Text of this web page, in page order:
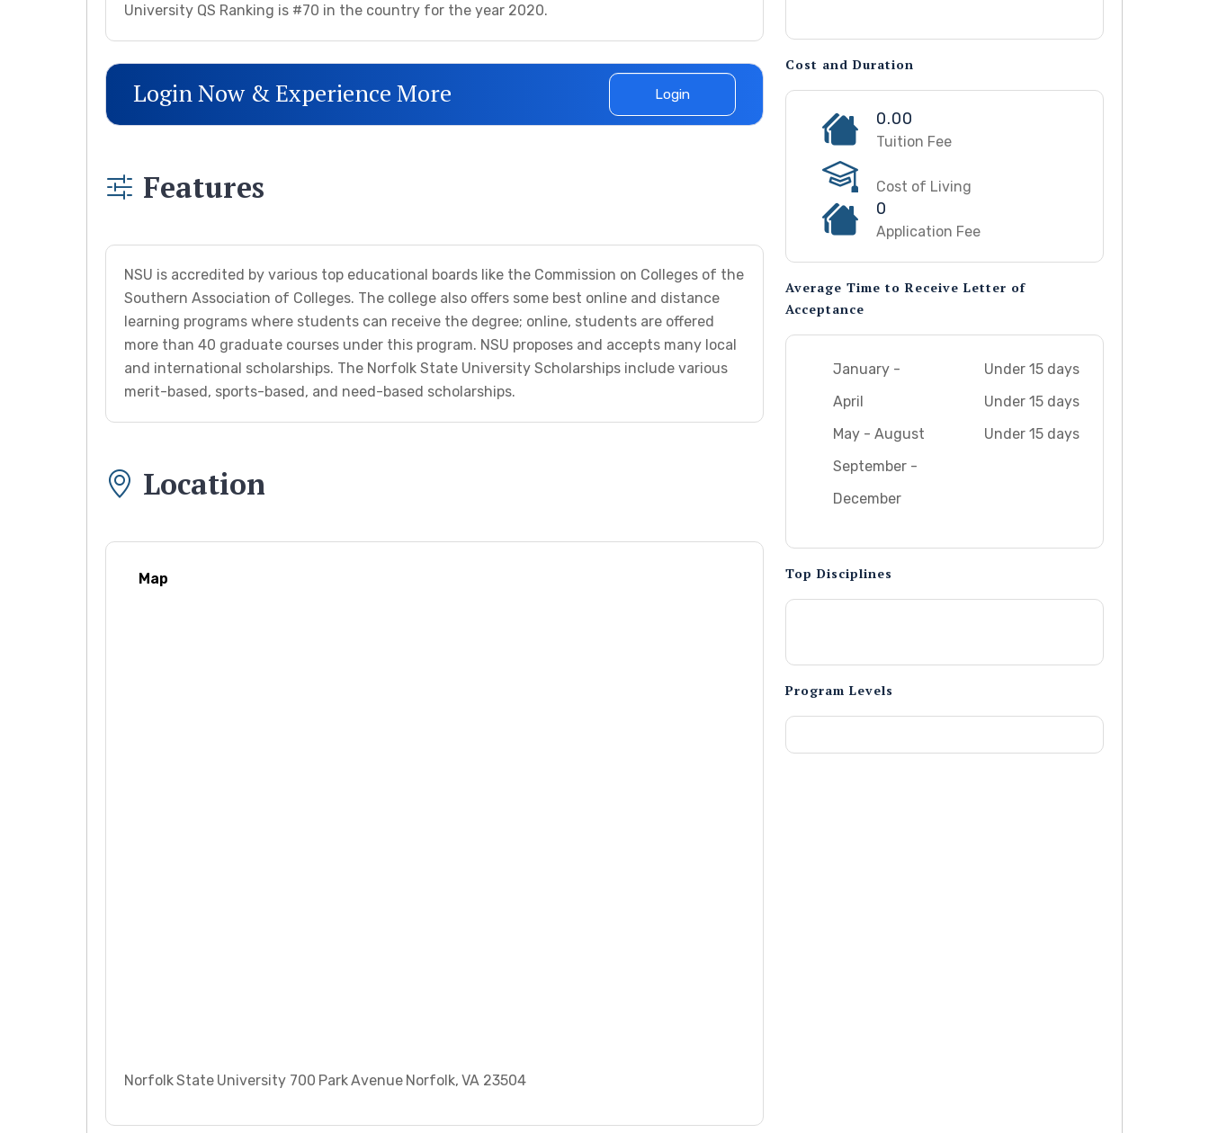
University QS Ranking is #70 in the country for the year 2020.
Login Now & Experience More Login
Features
NSU is accredited by various top educational boards like the Commission on Colleges of the
Southern Association of Colleges. The college also offers some best online and distance
learning programs where students can receive the degree; online, students are offered
more than 40 graduate courses under this program. NSU proposes and accepts many local
and international scholarships. The Norfolk State University Scholarships include various
merit-based, sports-based, and need-based scholarships.
Location
Map
Norfolk State University 700 Park Avenue Norfolk, VA 23504
Cost and Duration
0.00
Tuition Fee
Cost of Living
0
Application Fee
Average Time to Receive Letter of
Acceptance
January -
April
May - August
September -
December
Under 15 days
Under 15 days
Under 15 days
Top Disciplines
Program Levels